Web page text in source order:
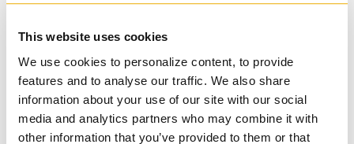
This website uses cookies
We use cookies to personalize content, to provide
features and to analyse our traffic. We also share
information about your use of our site with our social
media and analytics partners who may combine it with
other information that you’ve provided to them or that
READ MORE